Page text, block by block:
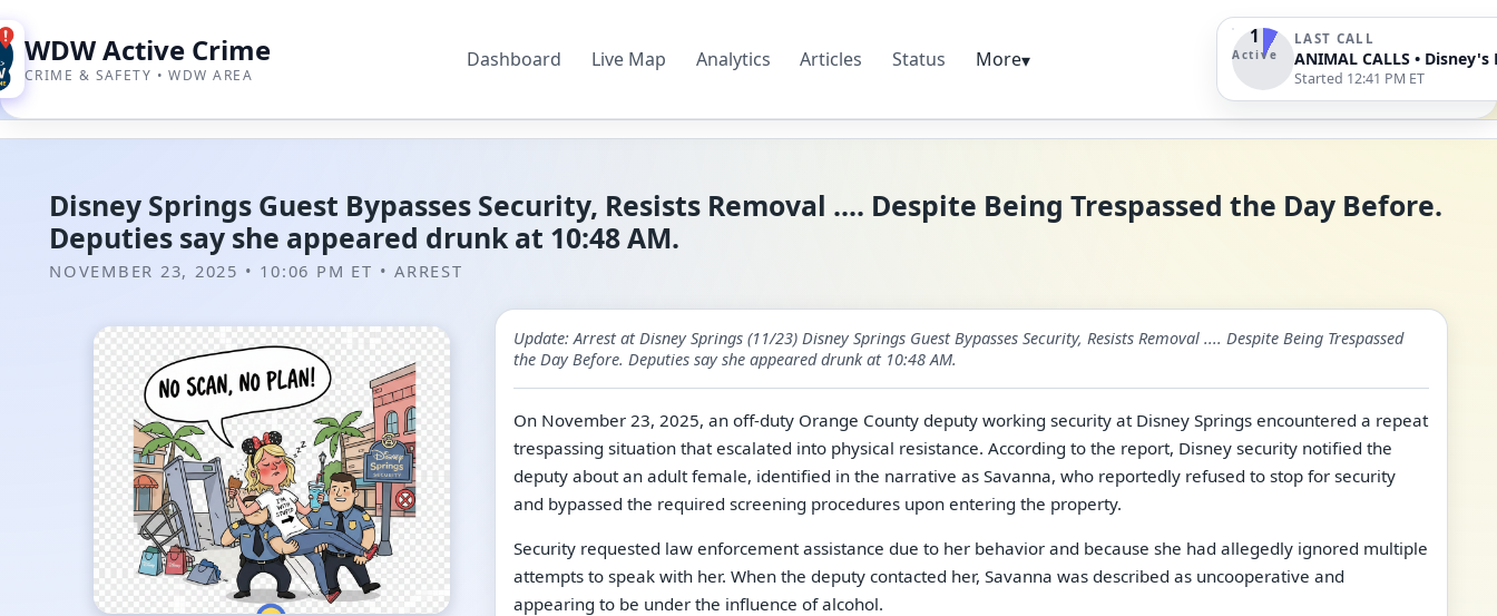
WDW Active Crime
CRIME & SAFETY • WDW AREA
Dashboard Live Map Analytics Articles Status More▾
1
Active
LAST CALL
Started 12:41 PM ET
Disney Springs Guest Bypasses Security, Resists Removal .... Despite Being Trespassed the Day Before.
Deputies say she appeared drunk at 10:48 AM.
NOVEMBER 23, 2025 • 10:06 PM ET • ARREST
Update: Arrest at Disney Springs (11/23) Disney Springs Guest Bypasses Security, Resists Removal .... Despite Being Trespassed
the Day Before. Deputies say she appeared drunk at 10:48 AM.
On November 23, 2025, an off-duty Orange County deputy working security at Disney Springs encountered a repeat
trespassing situation that escalated into physical resistance. According to the report, Disney security notified the
deputy about an adult female, identified in the narrative as Savanna, who reportedly refused to stop for security
and bypassed the required screening procedures upon entering the property.
Security requested law enforcement assistance due to her behavior and because she had allegedly ignored multiple
attempts to speak with her. When the deputy contacted her, Savanna was described as uncooperative and
appearing to be under the influence of alcohol.